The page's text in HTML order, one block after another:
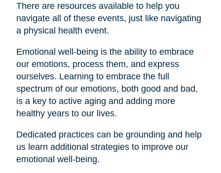
There are resources available to help you
navigate all of these events, just like navigating
a physical health event.
Emotional well-being is the ability to embrace
our emotions, process them, and express
ourselves. Learning to embrace the full
spectrum of our emotions, both good and bad,
is a key to active aging and adding more
healthy years to our lives.
Dedicated practices can be grounding and help
us learn additional strategies to improve our
emotional well-being.